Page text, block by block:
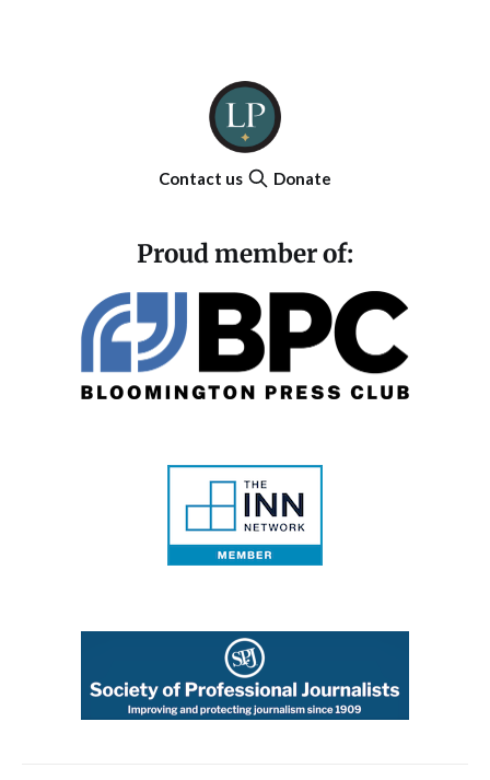
Contact us Donate
Proud member of: